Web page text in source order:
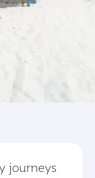
journeys